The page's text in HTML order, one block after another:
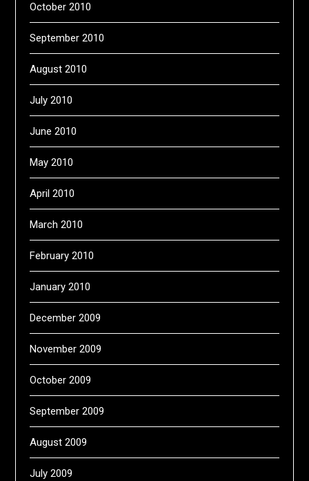
October 2010
September 2010
August 2010
July 2010
June 2010
May 2010
April 2010
March 2010
February 2010
January 2010
December 2009
November 2009
October 2009
September 2009
August 2009
July 2009